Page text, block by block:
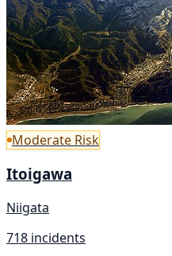
Moderate Risk
Itoigawa
Niigata
718 incidents